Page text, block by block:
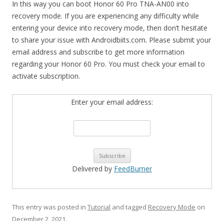
In this way you can boot Honor 60 Pro TNA-AN00 into
recovery mode. If you are experiencing any difficulty while
entering your device into recovery mode, then don’t hesitate
to share your issue with Androidbiits.com. Please submit your
email address and subscribe to get more information
regarding your Honor 60 Pro. You must check your email to
activate subscription.
Enter your email address:
Delivered by FeedBurner
This entry was posted in Tutorial and tagged Recovery Mode on
December 2, 2021.